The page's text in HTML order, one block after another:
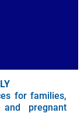
for families,
and pregnant